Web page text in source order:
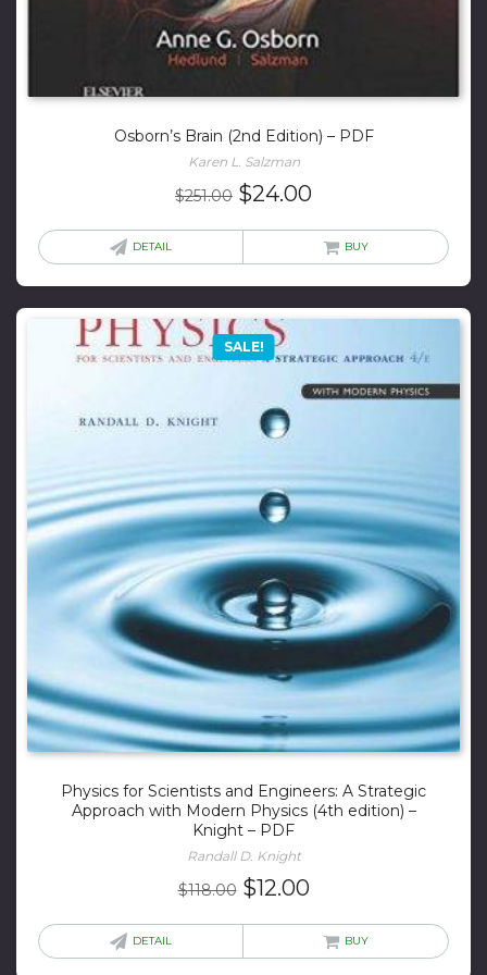
Osborn’s Brain (2nd Edition) – PDF
Karen L. Salzman
$251.00 Original
$24.00
is:
DETAIL BUY
SALE!
Physics for Scientists and Engineers: A Strategic
Approach with Modern Physics (4th edition) –
Knight – PDF
Randall D. Knight
$118.00 Original
$12.00Current
is:
DETAIL BUY